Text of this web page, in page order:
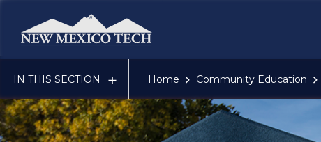
IN THIS SECTION Home Community Education